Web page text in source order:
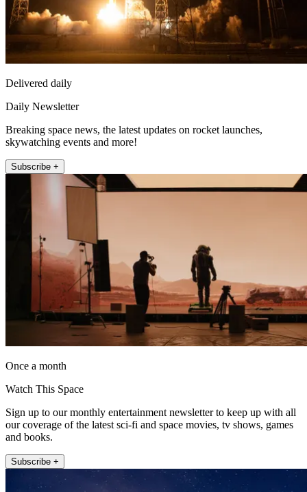
Delivered daily
Daily Newsletter
Breaking space news, the latest updates on rocket launches,
skywatching events and more!
Subscribe +
Once a month
Watch This Space
Sign up to our monthly entertainment newsletter to keep up with all
our coverage of the latest sci-fi and space movies, tv shows, games
and books.
Subscribe +